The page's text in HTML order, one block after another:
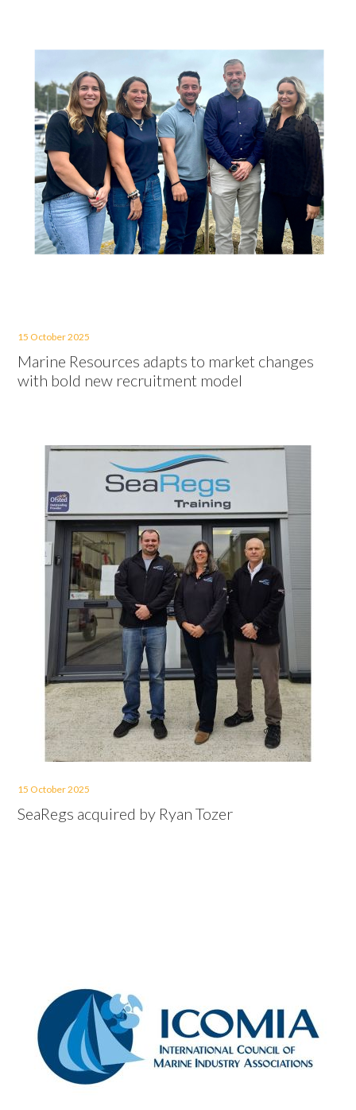
15 October 2025
Marine Resources adapts to market changes
with bold new recruitment model
15 October 2025
SeaRegs acquired by Ryan Tozer